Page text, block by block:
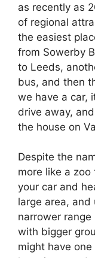
as recently as
of regional
the easiest
from Sowerby
to Leeds,
bus, and then
we have a car,
drive away,
the house on
Despite the
more like a
your car and
large area, and
narrower
with bigger
might have